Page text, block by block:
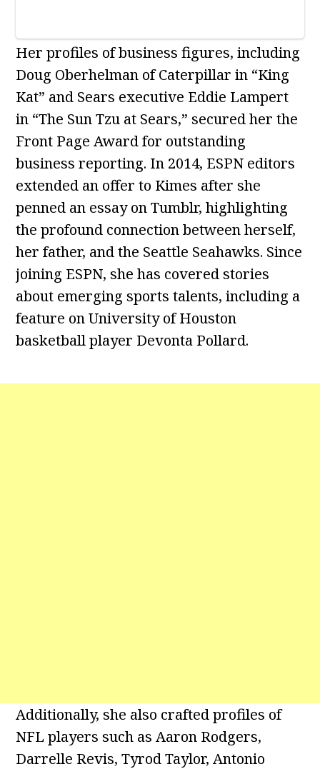
Her profiles of business figures, including
Doug Oberhelman of Caterpillar in “King
Kat” and Sears executive Eddie Lampert
in “The Sun Tzu at Sears,” secured her the
Front Page Award for outstanding
business reporting. In 2014, ESPN editors
extended an offer to Kimes after she
penned an essay on Tumblr, highlighting
the profound connection between herself,
her father, and the Seattle Seahawks. Since
joining ESPN, she has covered stories
about emerging sports talents, including a
feature on University of Houston
basketball player Devonta Pollard.
Additionally, she also crafted profiles of
NFL players such as Aaron Rodgers,
Darrelle Revis, Tyrod Taylor, Antonio